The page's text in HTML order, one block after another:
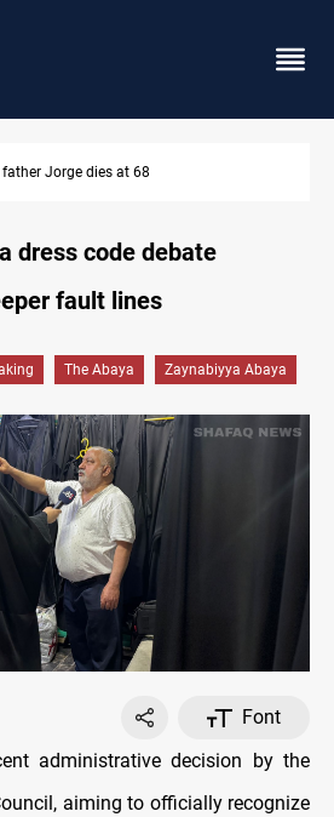
father Jorge dies at 68
dress code debate
fault lines
The Abaya Zaynabiyya Abaya
Font
administrative decision by the
aiming to officially recognize